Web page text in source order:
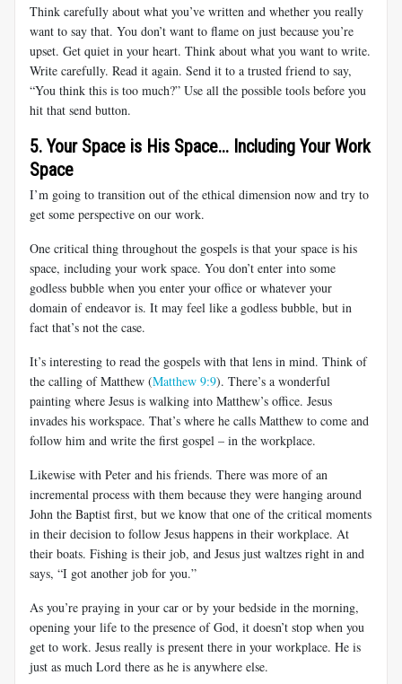
Think carefully about what you’ve written and whether you really
want to say that. You don’t want to flame on just because you’re
upset. Get quiet in your heart. Think about what you want to write.
Write carefully. Read it again. Send it to a trusted friend to say,
“You think this is too much?” Use all the possible tools before you
hit that send button.
5. Your Space is His Space... Including Your Work
Space
I’m going to transition out of the ethical dimension now and try to
get some perspective on our work.
One critical thing throughout the gospels is that your space is his
space, including your work space. You don’t enter into some
godless bubble when you enter your office or whatever your
domain of endeavor is. It may feel like a godless bubble, but in
fact that’s not the case.
It’s interesting to read the gospels with that lens in mind. Think of
the calling of Matthew (Matthew 9:9). There’s a wonderful
painting where Jesus is walking into Matthew’s office. Jesus
invades his workspace. That’s where he calls Matthew to come and
follow him and write the first gospel – in the workplace.
Likewise with Peter and his friends. There was more of an
incremental process with them because they were hanging around
John the Baptist first, but we know that one of the critical moments
in their decision to follow Jesus happens in their workplace. At
their boats. Fishing is their job, and Jesus just waltzes right in and
says, “I got another job for you.”
As you’re praying in your car or by your bedside in the morning,
opening your life to the presence of God, it doesn’t stop when you
get to work. Jesus really is present there in your workplace. He is
just as much Lord there as he is anywhere else.